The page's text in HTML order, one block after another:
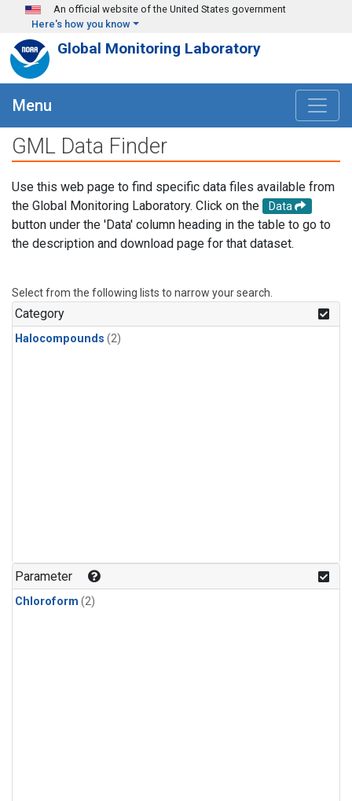
Skip to main content
An official website of the United States government
Here's how you know
Global Monitoring Laboratory
Menu
GML Data Finder
Use this web page to find specific data files available from
the Global Monitoring Laboratory. Click on the
Data
button under the 'Data' column heading in the table to go to
the description and download page for that dataset.
Select from the following lists to narrow your search.
Category
Halocompounds (2)
Parameter
Chloroform (2)